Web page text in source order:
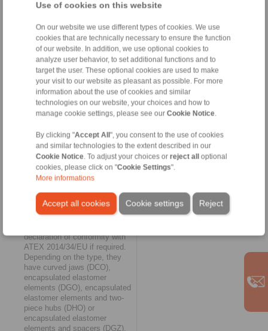
Use of cookies on this website
On our website we use different types of cookies. We use
cookies that are technically necessary to ensure the function
of our website. In addition, we use optional cookies to
analyze user behavior, to set additional functions and to
target the user. These optional cookies are used to make
your visit to our website as pleasant as possible. For more
information about the use of cookies and similar
technologies on our website, your choices and how to
manage cookie settings, please see our Cookie Notice.
By clicking "Accept All ", you consent to the use of cookies
and similar technologies to the extent described in our
Cookie Notice. To adjust your choices or reject all
optional
cookies, please click on "Cookie Settings".
More informations
Accept all cookies Reject
Cookie settings
and are suitable for fluid
(hydraulics, pumps) at
temperatures from -25° C to
100° C.
Elastic and maintenance free
The biggest expansion of the
RINGSPANN online shop
could be found in the category
elastic shaft couplingsfor
transmission. Here, the
selection available online grew
to include the four jaw coupling
series REK...DCO,
REK...DGO, REK...DHO and
and bush coupling series
REB...DCO. The jaw couplings
do not require lubrication and
declaration of conformity with
ATEX 2014/34/EU if required.
Depending on the type, they
have curved jaws (DCO),
encapsulated elastomer
elements (DGO), encapsulated
elastomer elements and two-
piece hubs (DHO) or
encapsulated elastomer
elements and spacers (DGZ).